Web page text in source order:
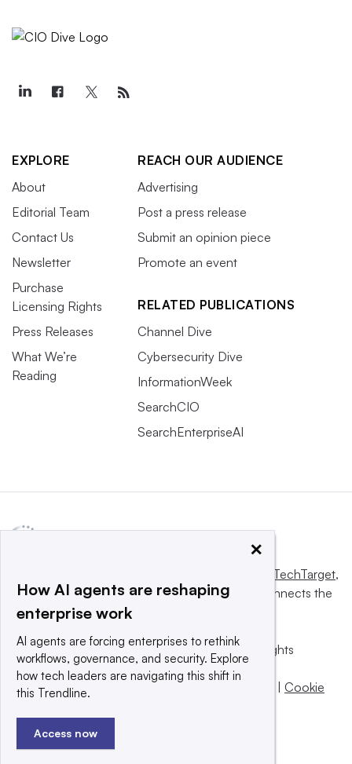
EXPLORE
About
Editorial Team
Contact Us
Newsletter
Purchase
Licensing Rights
Press Releases
What We’re
Reading
REACH OUR AUDIENCE
Advertising
Post a press release
Submit an opinion piece
Promote an event
RELATED PUBLICATIONS
Channel Dive
Cybersecurity Dive
InformationWeek
SearchCIO
SearchEnterpriseAI
Informa TechTarget,
a global network that informs, influences and connects the
world’s technology buyers and sellers.
© 2025 TechTarget, Inc. or its subsidiaries. All rights
reserved. An Informa PLC company.
Privacy policy
Terms of use Take down policy | Cookie
×
How AI agents are reshaping
enterprise work
AI agents are forcing enterprises to rethink
workflows, governance, and security. Explore
how tech leaders are navigating this shift in
this Trendline.
Access now